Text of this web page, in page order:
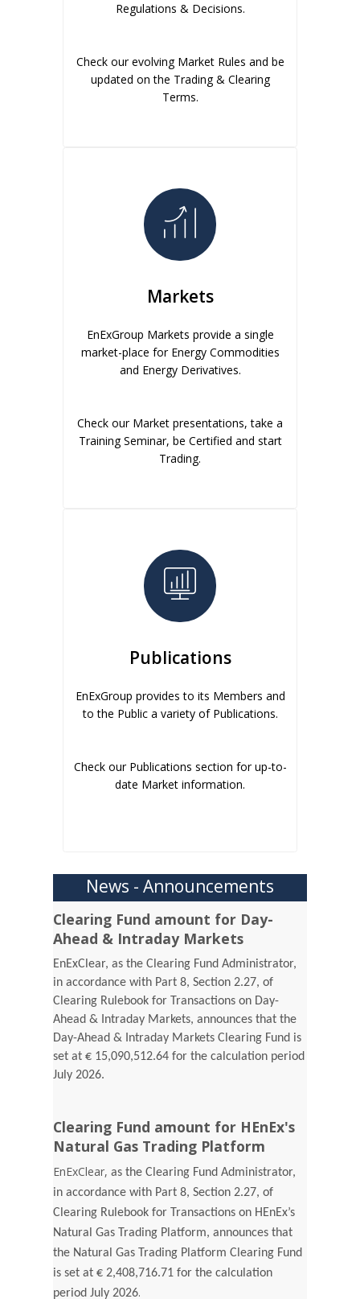
Regulations & Decisions.
Check our evolving Market Rules and be
updated on the Trading & Clearing
Terms.
Markets
EnExGroup Markets provide a single
market-place for Energy Commodities
and Energy Derivatives.
Check our Market presentations, take a
Training Seminar, be Certified and start
Trading.
Publications
EnExGroup provides to its Members and
to the Public a variety of Publications.
Check our Publications section for up-to-
date Market information.
News - Announcements
Clearing Fund amount for Day-
Ahead & Intraday Markets
EnExClear, as the Clearing Fund Administrator,
in accordance with Part 8, Section 2.27, of
Clearing Rulebook for Transactions on Day-
Ahead & Intraday Markets, announces that the
Day-Ahead & Intraday Markets Clearing Fund is
set at € 15,090,512.64 for the calculation period
July 2026.
Clearing Fund amount for HEnEx's
Natural Gas Trading Platform
EnExClear,as the Clearing Fund Administrator,
in accordance with Part 8, Section 2.27, of
Clearing Rulebook for Transactions on HEnEx’s
Natural Gas Trading Platform, announces that
the Natural Gas Trading Platform Clearing Fund
is set at € 2,408,716.71 for the calculation
period July 2026.